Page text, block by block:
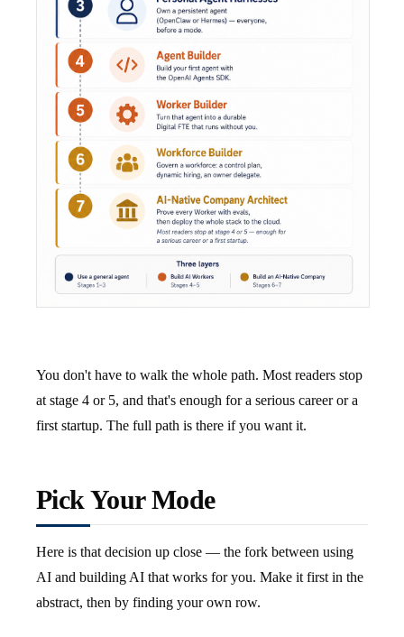
You don't have to walk the whole path. Most readers stop
at stage 4 or 5, and that's enough for a serious career or a
first startup. The full path is there if you want it.
Pick Your Mode
Here is that decision up close — the fork between using
AI and building AI that works for you. Make it first in the
abstract, then by finding your own row.